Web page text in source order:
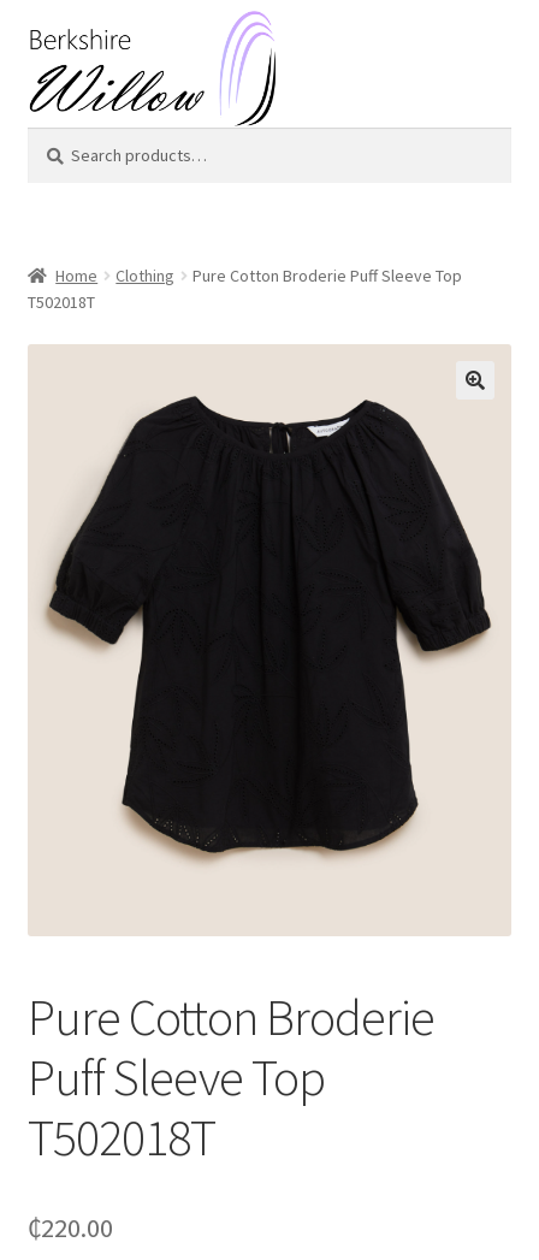
to
navigation
to
content
for:
Home Clothing
Pure Cotton Broderie Puff Sleeve Top
T502018T
Pure Cotton Broderie
Puff Sleeve Top
T502018T
₵220.00